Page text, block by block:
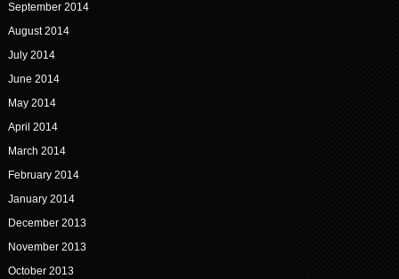
September 2014
August 2014
July 2014
June 2014
May 2014
April 2014
March 2014
February 2014
January 2014
December 2013
November 2013
October 2013